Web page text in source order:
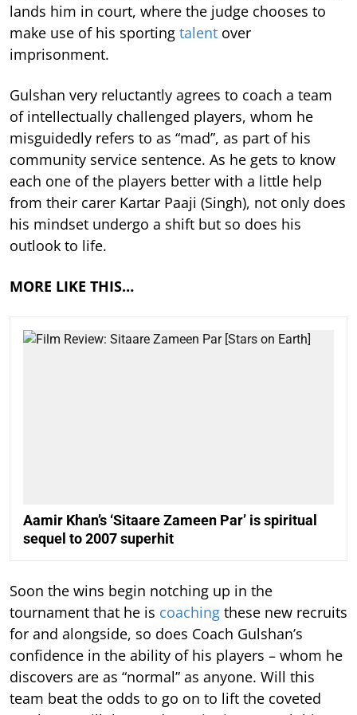
lands him in court, where the judge chooses to
make use of his sporting talent over
imprisonment.
Gulshan very reluctantly agrees to coach a team
of intellectually challenged players, whom he
misguidedly refers to as “mad”, as part of his
community service sentence. As he gets to know
each one of the players better with a little help
from their carer Kartar Paaji (Singh), not only does
his mindset undergo a shift but so does his
outlook to life.
MORE LIKE THIS…
Aamir Khan’s ‘Sitaare Zameen Par’ is spiritual
sequel to 2007 superhit
Soon the wins begin notching up in the
tournament that he is coaching these new recruits
for and alongside, so does Coach Gulshan’s
confidence in the ability of his players – whom he
discovers are as “normal” as anyone. Will this
team beat the odds to go on to lift the coveted